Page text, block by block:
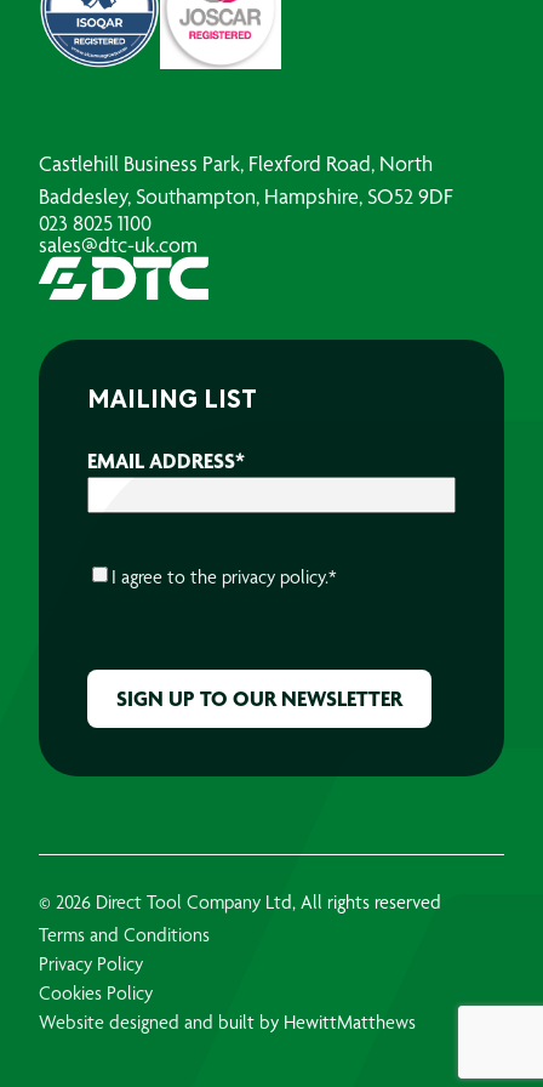
Castlehill Business Park, Flexford Road, North
Baddesley, Southampton, Hampshire, SO52 9DF
023 8025 1100
sales@dtc-uk.com
MAILING LIST
EMAIL ADDRESS*
CONSENT*
I agree to the privacy policy.*
© 2026 Direct Tool Company Ltd, All rights reserved
Terms and Conditions
Privacy Policy
Cookies Policy
Website designed and built by HewittMatthews